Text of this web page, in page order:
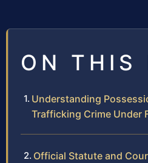
ON THIS
Understanding
Trafficking Crime Under
Official Statute and